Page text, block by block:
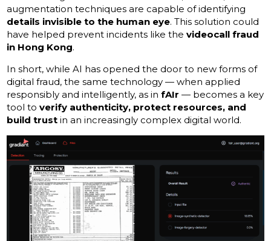
augmentation techniques are capable of identifying
details invisible to the human eye. This solution could
have helped prevent incidents like thevideocall fraud
in Hong Kong.
In short, while AI has opened the door to new forms of
digital fraud, the same technology — when applied
responsibly and intelligently, as infAIr — becomes a key
tool toverify authenticity, protect resources, and
build trust in an increasingly complex digital world.